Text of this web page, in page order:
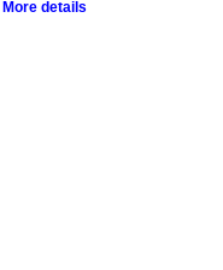
More details